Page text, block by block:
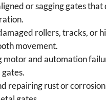
or sagging gates that
rollers, tracks, or
movement.
motor and automation
repairing rust or